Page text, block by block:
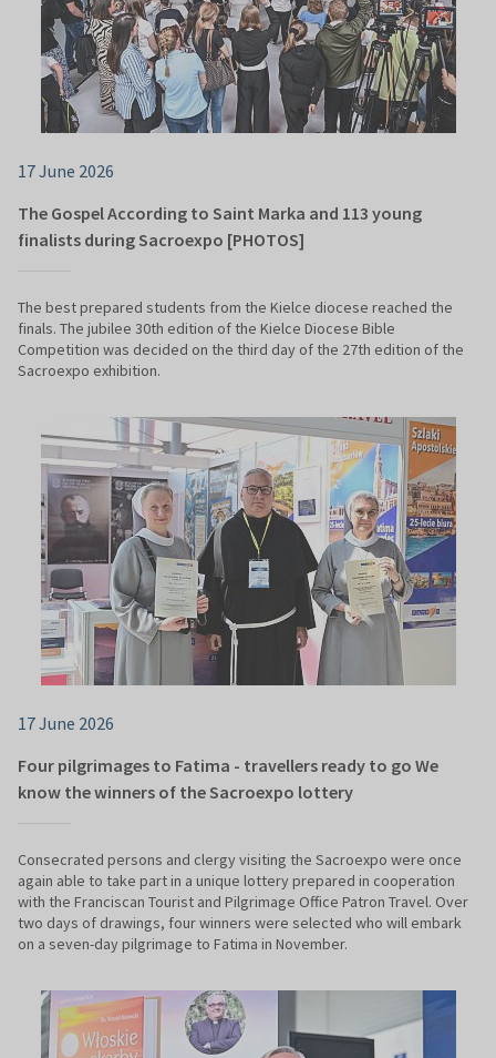
17 June 2026
The Gospel According to Saint Marka and 113 young
finalists during Sacroexpo [PHOTOS]
The best prepared students from the Kielce diocese reached the
finals. The jubilee 30th edition of the Kielce Diocese Bible
Competition was decided on the third day of the 27th edition of the
Sacroexpo exhibition.
17 June 2026
Four pilgrimages to Fatima - travellers ready to go We
know the winners of the Sacroexpo lottery
Consecrated persons and clergy visiting the Sacroexpo were once
again able to take part in a unique lottery prepared in cooperation
with the Franciscan Tourist and Pilgrimage Office Patron Travel. Over
two days of drawings, four winners were selected who will embark
on a seven-day pilgrimage to Fatima in November.